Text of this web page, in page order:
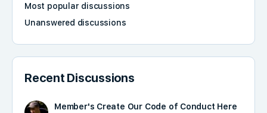
Most popular discussions
Unanswered discussions
Recent Discussions
Member's Create Our Code of Conduct Here